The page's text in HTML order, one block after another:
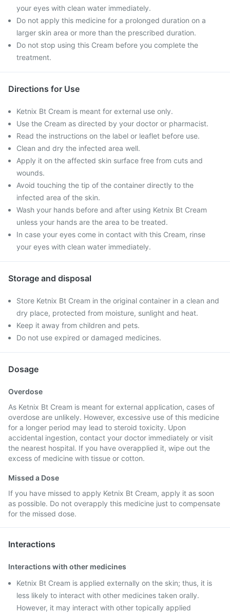
your eyes with clean water immediately.
Do not apply this medicine for a prolonged duration on a
larger skin area or more than the prescribed duration.
Do not stop using this Cream before you complete the
treatment.
Directions for Use
Ketnix Bt Cream is meant for external use only.
Use the Cream as directed by your doctor or pharmacist.
Read the instructions on the label or leaflet before use.
Clean and dry the infected area well.
Apply it on the affected skin surface free from cuts and
wounds.
Avoid touching the tip of the container directly to the
infected area of the skin.
Wash your hands before and after using Ketnix Bt Cream
unless your hands are the area to be treated.
In case your eyes come in contact with this Cream, rinse
your eyes with clean water immediately.
Storage and disposal
Store Ketnix Bt Cream in the original container in a clean and
dry place, protected from moisture, sunlight and heat.
Keep it away from children and pets.
Do not use expired or damaged medicines.
Dosage
Overdose
As Ketnix Bt Cream is meant for external application, cases of
overdose are unlikely. However, excessive use of this medicine
for a longer period may lead to steroid toxicity. Upon
accidental ingestion, contact your doctor immediately or visit
the nearest hospital. If you have overapplied it, wipe out the
excess of medicine with tissue or cotton.
Missed a Dose
If you have missed to apply Ketnix Bt Cream, apply it as soon
as possible. Do not overapply this medicine just to compensate
for the missed dose.
Interactions
Interactions with other medicines
Ketnix Bt Cream is applied externally on the skin; thus, it is
less likely to interact with other medicines taken orally.
However, it may interact with other topically applied